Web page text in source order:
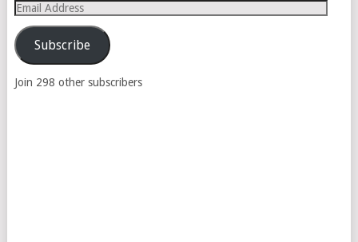
Email
Address
Subscribe
Join 298 other subscribers